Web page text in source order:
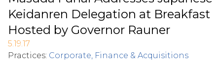
Keidanren Delegation at Breakfast
Hosted by Governor Rauner
5.19.17
Practices: Corporate, Finance & Acquisitions